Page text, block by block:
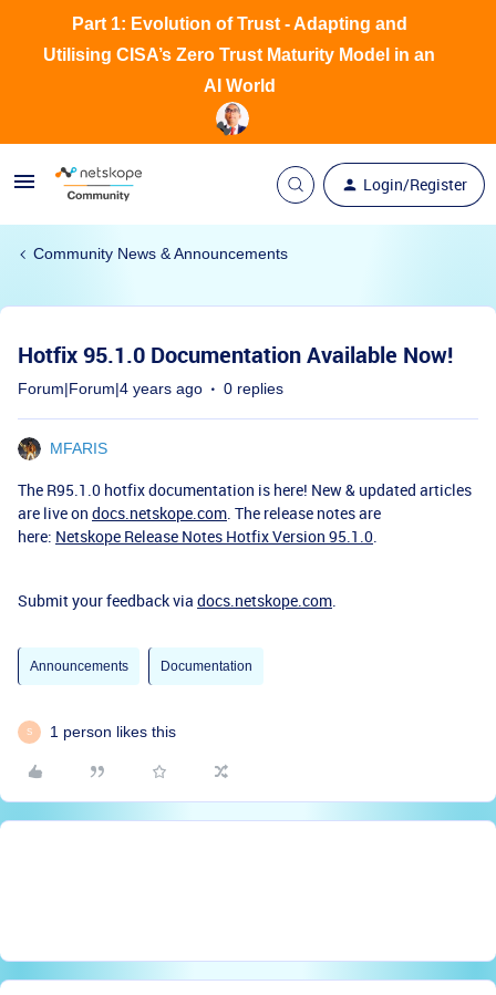
Login/Register
Part 1: Evolution of Trust - Adapting and
Utilising CISA’s Zero Trust Maturity Model in an
AI World
Community News & Announcements
Hotfix 95.1.0 Documentation Available Now!
Forum|Forum|4 years ago 0 replies
MFARIS
The R95.1.0 hotfix documentation is here! New & updated articles
are live on docs.netskope.com. The release notes are
here: Netskope Release Notes Hotfix Version 95.1.0.
Submit your feedback via docs.netskope.com.
Announcements Documentation
S 1 person likes this